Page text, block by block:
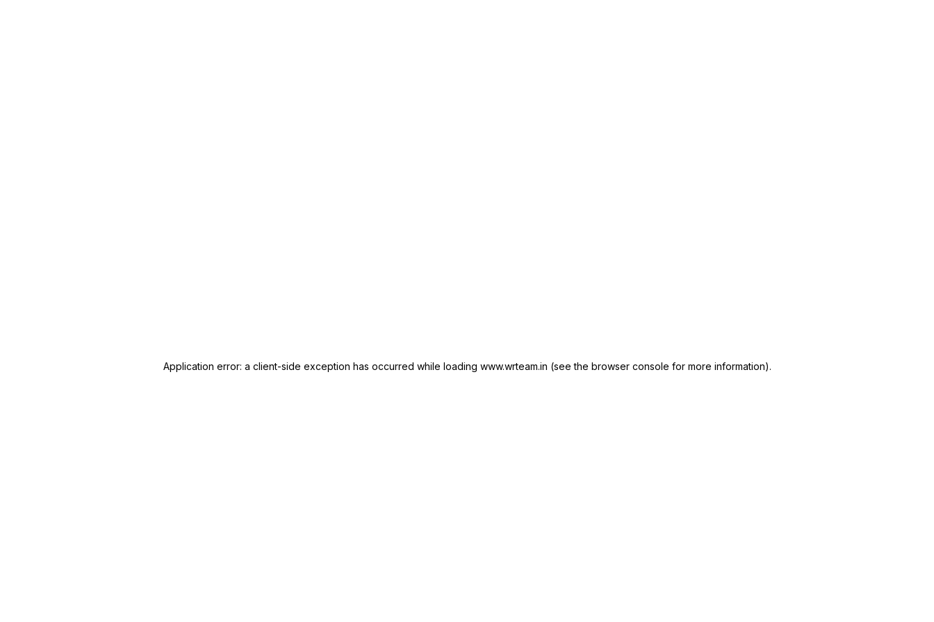
Application error: a client-side exception has occurred while loading www.wrteam.in (see the browser console for more information).